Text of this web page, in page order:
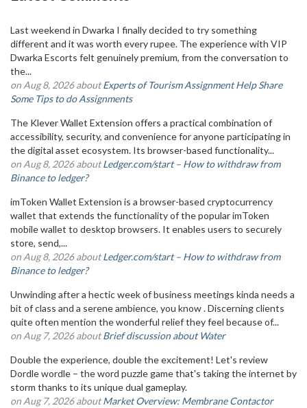
Last weekend in Dwarka I finally decided to try something
different and it was worth every rupee. The experience with VIP
Dwarka Escorts felt genuinely premium, from the conversation to
the...
on Aug 8, 2026 aboutExperts of Tourism Assignment Help Share
Some Tips to do Assignments
The Klever Wallet Extension offers a practical combination of
accessibility, security, and convenience for anyone participating in
the digital asset ecosystem. Its browser-based functionality...
on Aug 8, 2026 aboutLedger.com/start – How to withdraw from
Binance to ledger?
imToken Wallet Extension is a browser-based cryptocurrency
wallet that extends the functionality of the popular imToken
mobile wallet to desktop browsers. It enables users to securely
store, send,...
on Aug 8, 2026 aboutLedger.com/start – How to withdraw from
Binance to ledger?
Unwinding after a hectic week of business meetings kinda needs a
bit of class and a serene ambience, you know . Discerning clients
quite often mention the wonderful relief they feel because of...
on Aug 7, 2026 aboutBrief discussion about Water
Double the experience, double the excitement! Let's review
Dordle wordle – the word puzzle game that's taking the internet by
storm thanks to its unique dual gameplay.
on Aug 7, 2026 aboutMarket Overview: Membrane Contactor